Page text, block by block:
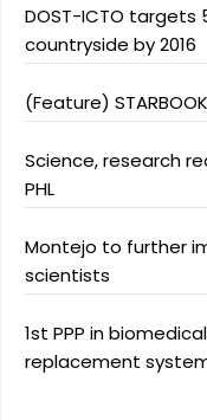
DOST-ICTO
countryside by 2016
(Feature)
Science, research
PHL
Montejo to further
scientists
1st PPP in
replacement